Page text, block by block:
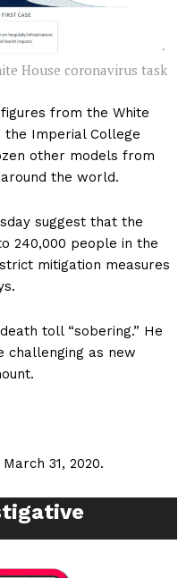
House coronavirus task
from the White
the Imperial College
other models from
the world.
suggest that the
240,000 people in the
mitigation measures
toll “sobering.” He
challenging as new
31, 2020.